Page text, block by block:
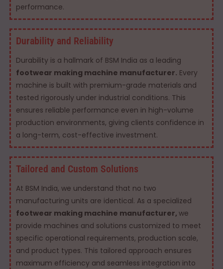
performance.
Durability and Reliability
Durability is a hallmark of BSM India as a leading
footwear making machine manufacturer. Every
machine is built with premium-grade materials and
tested rigorously under industrial conditions. This
ensures reliable performance even in high-volume
production environments, giving clients confidence in
a long-term, cost-effective investment.
Tailored and Custom Solutions
At BSM India, we understand that no two
manufacturing units are identical. As a specialized
footwear making machine manufacturer, we
provide machines and solutions customized to meet
specific operational requirements, production scale,
and product types. This tailored approach ensures
maximum efficiency and seamless integration into